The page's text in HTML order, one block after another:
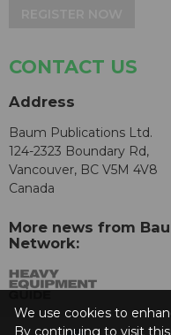
CONTACT US
Address
Baum Publications Ltd.
124-2323 Boundary Rd,
Vancouver, BC V5M 4V8
Canada
More news from
Network:
We use cookies to
By continuing to visit